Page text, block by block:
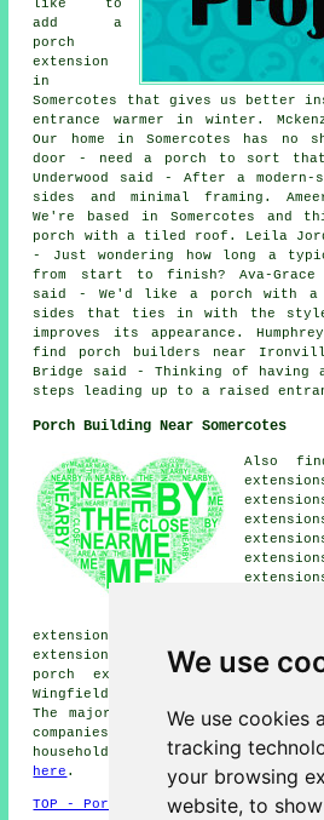
We use
We use cookies
tracking
your browsing
website, to
like to
add a
porch
extension
in
Somercotes that gives us better
entrance warmer in winter.
Our home in Somercotes has
door - need a porch to sort
Underwood said - After a
sides and minimal framing.
We're based in Somercotes and
porch with a tiled roof. Leila
- Just wondering how long a
from start to finish? Ava-Grace
said - We'd like a porch with
sides that ties in with the
improves its appearance.
find porch builders near
Bridge said - Thinking of having
steps leading up to a raised
Porch Building Near Somercotes
Also
extensions, Codnor porch
extensions, Pye Bridge porch
porch extensions, Ironville
Wingfield porch extensions,
The majority of these towns and
companies who do porch
householders can get porch
here .
TOP - Porch Extensions Somercotes